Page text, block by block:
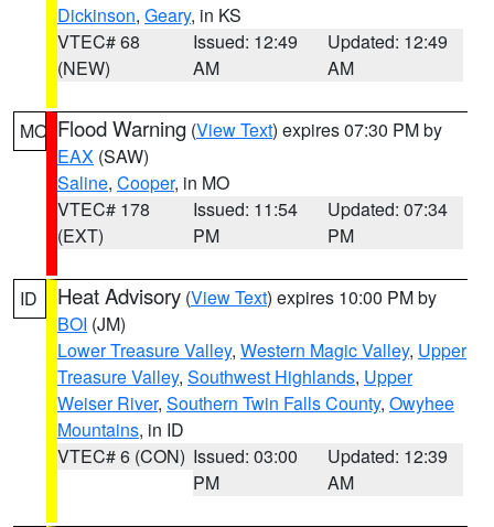
Dickinson, Geary, in KS
VTEC# 68
(NEW)
Issued: 12:49
AM
Updated: 12:49
AM
MO Flood Warning (View Text) expires 07:30 PM by
EAX (SAW)
Saline, Cooper, in MO
VTEC# 178
(EXT)
Issued: 11:54
PM
Updated: 07:34
PM
ID Heat Advisory (View Text) expires 10:00 PM by
BOI (JM)
Lower Treasure Valley, Western Magic Valley, Upper
Treasure Valley, Southwest Highlands, Upper
Weiser River, Southern Twin Falls County, Owyhee
Mountains, in ID
VTEC# 6 (CON) Issued: 03:00
PM
Updated: 12:39
AM